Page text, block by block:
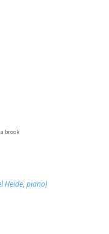
brook
Heide, piano)